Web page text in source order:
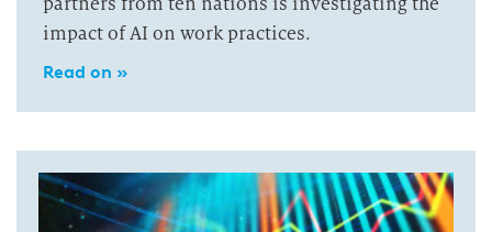
impact of AI on work practices.
Read on »